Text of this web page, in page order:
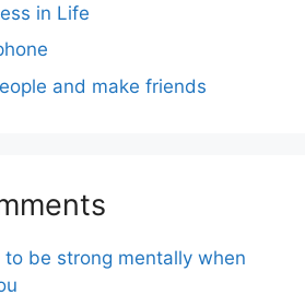
in Life
and make friends
to be strong mentally when